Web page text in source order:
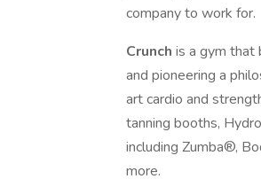
company to work for.
Crunch is a gym that
and pioneering a
art cardio and
tanning booths,
including Zumba®,
more.